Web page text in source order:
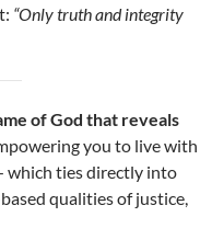
“Only truth and integrity
of God that reveals
you to live with
which ties directly into
qualities of justice,